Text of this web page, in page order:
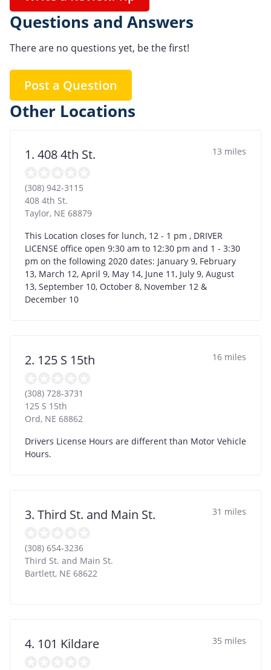
Questions and Answers
There are no questions yet, be the first!
Post a Question
Other Locations
1. 408 4th St. 13 miles
(308) 942-3115
408 4th St.
Taylor, NE 68879
This Location closes for lunch, 12 - 1 pm , DRIVER
LICENSE office open 9:30 am to 12:30 pm and 1 - 3:30
pm on the following 2020 dates: January 9, February
13, March 12, April 9, May 14, June 11, July 9, August
13, September 10, October 8, November 12 &
December 10
2. 125 S 15th 16 miles
(308) 728-3731
125 S 15th
Ord, NE 68862
Drivers License Hours are different than Motor Vehicle
Hours.
3. Third St. and Main St. 31 miles
(308) 654-3236
Third St. and Main St.
Bartlett, NE 68622
4. 101 Kildare 35 miles